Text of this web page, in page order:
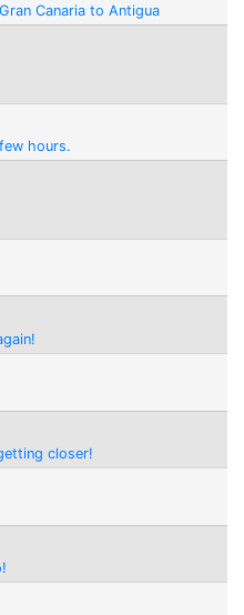
Canaria to Antigua
hours.
closer!